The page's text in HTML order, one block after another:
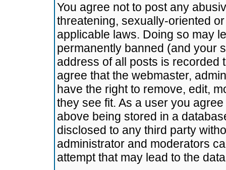
You agree not to post any
threatening, sexually-oriented
applicable laws. Doing so may
permanently banned (and your
address of all posts is recorded
agree that the webmaster,
have the right to remove, edit,
they see fit. As a user you
above being stored in a
disclosed to any third party
administrator and moderators
attempt that may lead to the